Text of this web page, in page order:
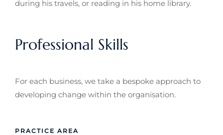
during his travels, or reading in his home library.
Professional Skills
For each business, we take a bespoke approach to
developing change within the organisation.
PRACTICE AREA